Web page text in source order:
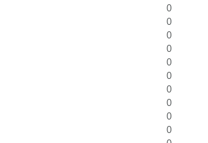
0
0
0
0
0
0
0
0
0
0